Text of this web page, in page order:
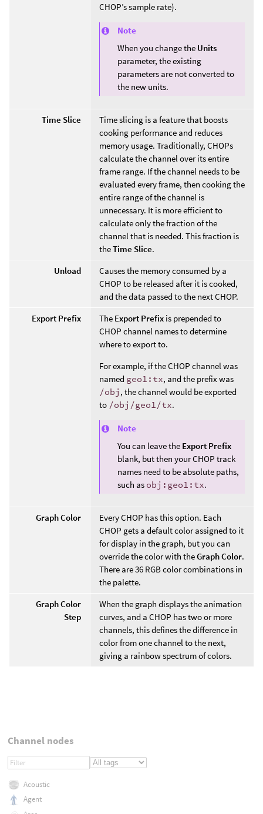
CHOP’s sample rate).
Note
When you change the Units
parameter, the existing
parameters are not converted to
the new units.
Time Slice
Time slicing is a feature that boosts
cooking performance and reduces
memory usage. Traditionally, CHOPs
calculate the channel over its entire
frame range. If the channel needs to be
evaluated every frame, then cooking the
entire range of the channel is
unnecessary. It is more efficient to
calculate only the fraction of the
channel that is needed. This fraction is
theTime Slice.
Unload
Causes the memory consumed by a
CHOP to be released after it is cooked,
and the data passed to the next CHOP.
Export Prefix
The Export Prefix is prepended to
CHOP channel names to determine
where to export to.
For example, if the CHOP channel was
named geo1:tx, and the prefix was
/obj , the channel would be exported
to /obj/geo1/tx.
Note
You can leave the Export Prefix
blank, but then your CHOP track
names need to be absolute paths,
such as obj:geo1:tx.
Graph Color
Every CHOP has this option. Each
CHOP gets a default color assigned to it
for display in the graph, but you can
override the color with theGraph Color.
There are 36 RGB color combinations in
the palette.
Graph Color
Step
When the graph displays the animation
curves, and a CHOP has two or more
channels, this defines the difference in
color from one channel to the next,
giving a rainbow spectrum of colors.
Channel nodes
Acoustic
Agent